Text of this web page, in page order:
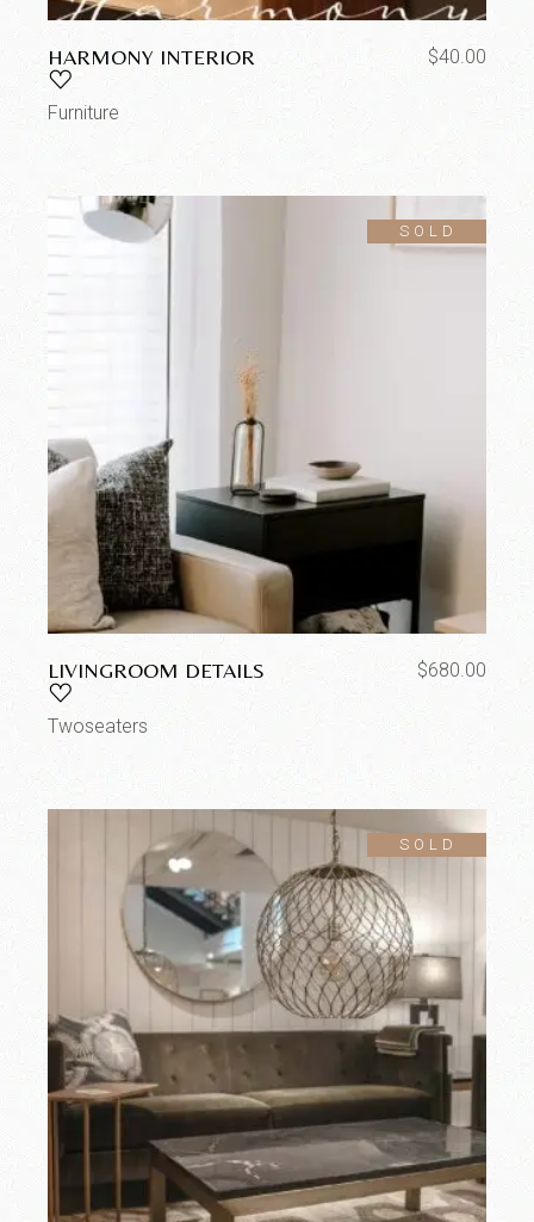
HARMONY INTERIOR $40.00
Furniture
SOLD
LIVINGROOM DETAILS $680.00
Twoseaters
SOLD